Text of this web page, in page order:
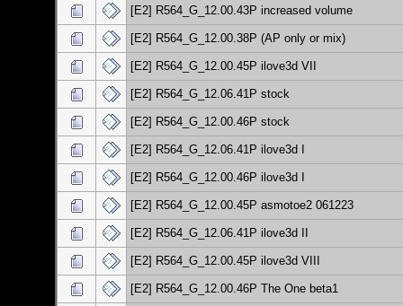
[E2] R564_G_12.00.43P increased volume
[E2] R564_G_12.00.38P (AP only or mix)
[E2] R564_G_12.00.45P ilove3d VII
[E2] R564_G_12.06.41P stock
[E2] R564_G_12.00.46P stock
[E2] R564_G_12.06.41P ilove3d I
[E2] R564_G_12.00.46P ilove3d I
[E2] R564_G_12.00.45P asmotoe2 061223
[E2] R564_G_12.06.41P ilove3d II
[E2] R564_G_12.00.45P ilove3d VIII
[E2] R564_G_12.00.46P The One beta1